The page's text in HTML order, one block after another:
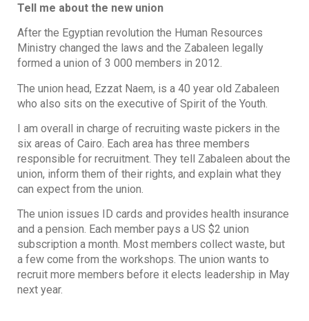
Tell me about the new union
After the Egyptian revolution the Human Resources
Ministry changed the laws and the Zabaleen legally
formed a union of 3 000 members in 2012.
The union head, Ezzat Naem, is a 40 year old Zabaleen
who also sits on the executive of Spirit of the Youth.
I am overall in charge of recruiting waste pickers in the
six areas of Cairo. Each area has three members
responsible for recruitment. They tell Zabaleen about the
union, inform them of their rights, and explain what they
can expect from the union.
The union issues ID cards and provides health insurance
and a pension. Each member pays a US $2 union
subscription a month. Most members collect waste, but
a few come from the workshops. The union wants to
recruit more members before it elects leadership in May
next year.